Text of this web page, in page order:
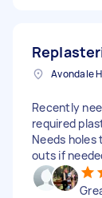
Recently
required
Needs
outs if